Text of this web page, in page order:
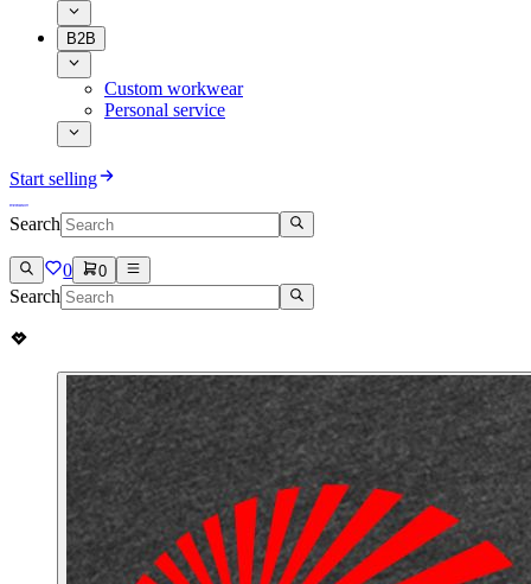
B2B
Custom workwear
Personal service
Start selling
Search
0 0
Search